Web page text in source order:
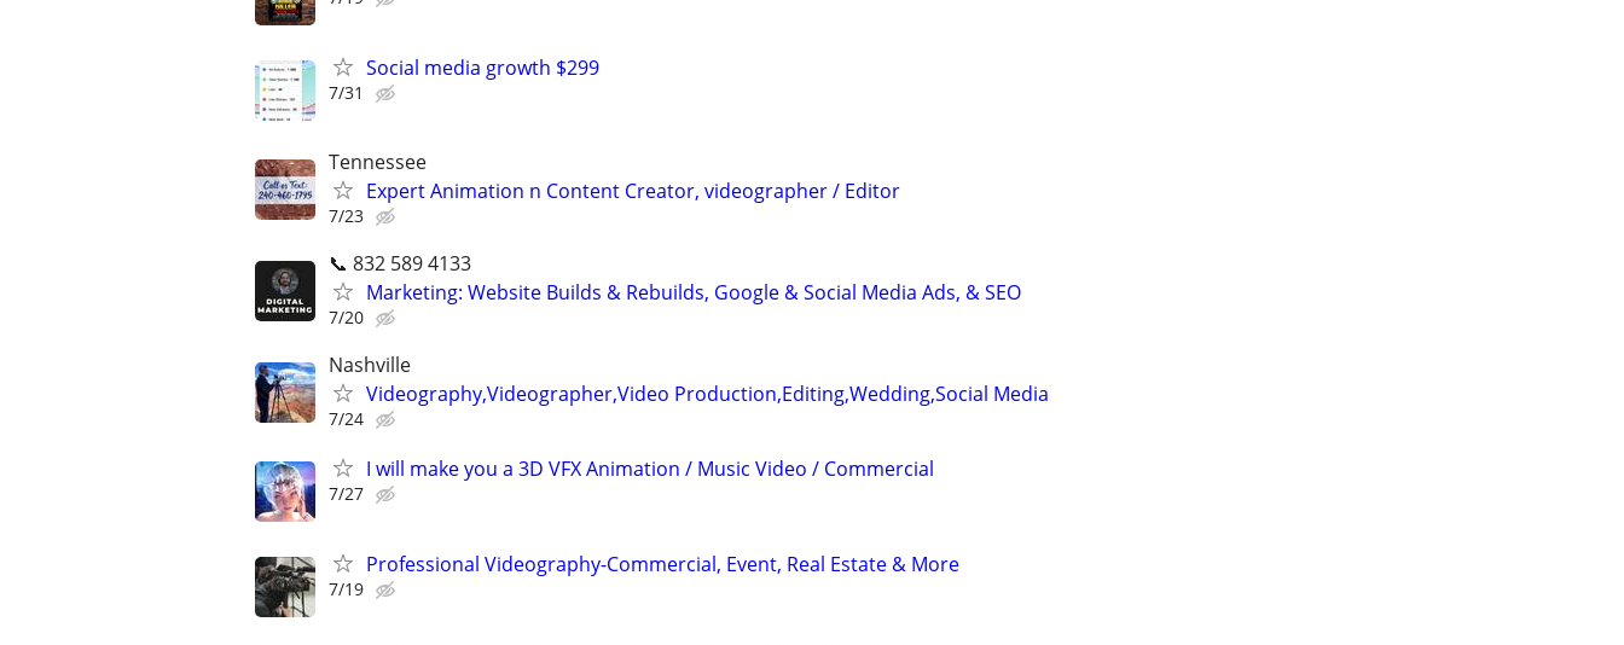
Social media growth $299
7/31
Tennessee
Expert Animation n Content Creator, videographer / Editor
7/23
📞 832 589 4133
Marketing: Website Builds & Rebuilds, Google & Social Media Ads, & SEO
7/20
Nashville
Videography,Videographer,Video Production,Editing,Wedding,Social Media
7/24
I will make you a 3D VFX Animation / Music Video / Commercial
7/27
Professional Videography-Commercial, Event, Real Estate & More
7/19